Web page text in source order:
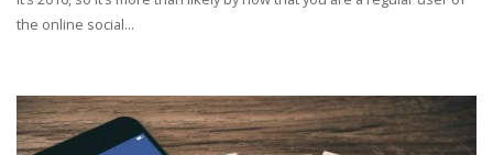
the online social...